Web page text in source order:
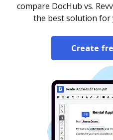
compare DocHub vs.
the best solution for
Create